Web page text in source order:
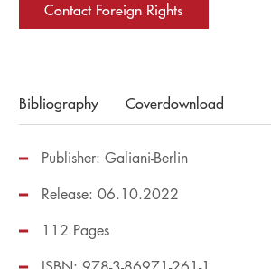
Contact Foreign Rights
Bibliography Coverdownload
Publisher: Galiani-Berlin
Release: 06.10.2022
112 Pages